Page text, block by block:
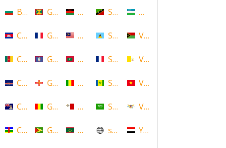
Bulgaria
Cambodia
Cameroon
Cape Verde
Cayman Islands
Central African Republic
Grenada
Guadeloupe
Guam
Guernsey
Guinea
Guyana
Malawi
Malaysia
Maldives
Mali
Malta
Mauritania
Saint Kitts and Nevis
Saint Lucia
Saint Martin
Saint Vincent and the
Saudi Arabia
scotland
Uzbekistan
Vanuatu
Vatican
Vietnam
Virgin Islands (US)
Yemen